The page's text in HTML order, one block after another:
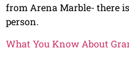
from Arena Marble- there
person.
What You Know About